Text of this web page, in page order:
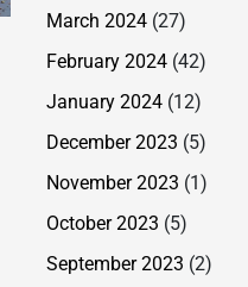
March 2024 (27)
February 2024 (42)
January 2024 (12)
December 2023 (5)
November 2023 (1)
October 2023 (5)
September 2023 (2)